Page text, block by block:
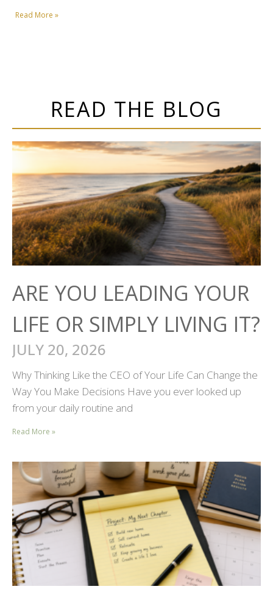
Read More »
READ THE BLOG
ARE YOU LEADING YOUR
LIFE OR SIMPLY LIVING IT?
JULY 20, 2026
Why Thinking Like the CEO of Your Life Can Change the
Way You Make Decisions Have you ever looked up
from your daily routine and
Read More »